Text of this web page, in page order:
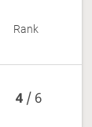
Rank
4/ 6